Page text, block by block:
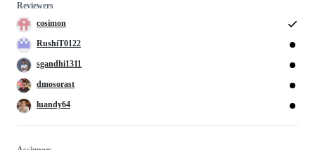
Reviewers
cosimon
RushiT0122
sgandhi1311
dmosorast
luandy64